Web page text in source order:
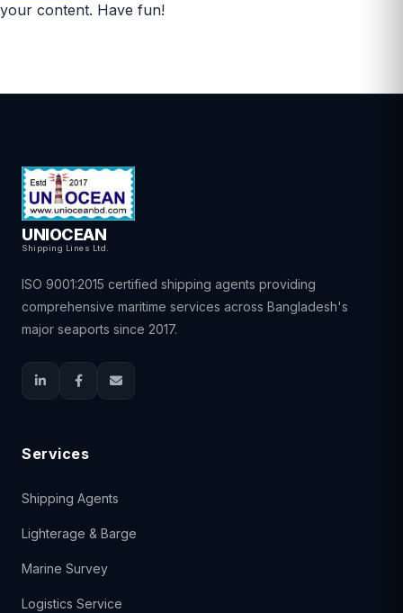
your content. Have fun!
UNIOCEAN
Shipping Lines Ltd.
ISO 9001:2015 certified shipping agents providing
comprehensive maritime services across Bangladesh's
major seaports since 2017.
Services
Shipping Agents
Lighterage & Barge
Marine Survey
Logistics Service